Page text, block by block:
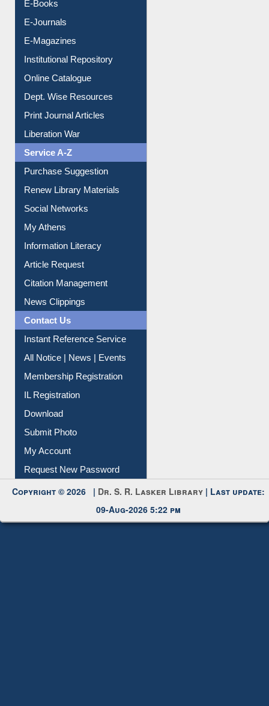
E-Journals
E-Magazines
Institutional Repository
Online Catalogue
Dept. Wise Resources
Print Journal Articles
Liberation War
Service A-Z
Purchase Suggestion
Renew Library Materials
Social Networks
My Athens
Information Literacy
Article Request
Citation Management
News Clippings
Contact Us
Instant Reference Service
All Notice | News | Events
Membership Registration
IL Registration
Download
Submit Photo
My Account
Request New Password
Copyright © 2026 | Dr. S. R. Lasker Library | Last update:
09-Aug-2026 5:22 pm